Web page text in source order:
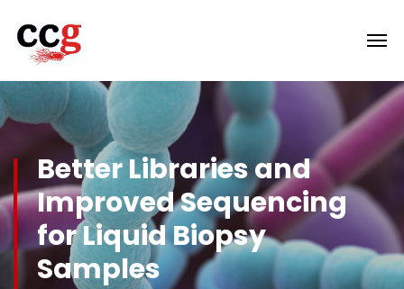
Better Libraries and
Improved Sequencing
for Liquid Biopsy
Samples